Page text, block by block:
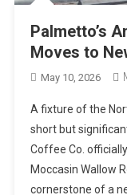
Palmetto’s
Moves to
May 10, 2026
A fixture of the
short but
Coffee Co.
Moccasin Wallow
cornerstone of a